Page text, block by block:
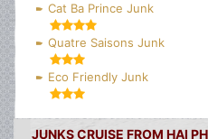
Cat Ba Prince Junk
Quatre Saisons Junk
Eco Friendly Junk
JUNKS CRUISE FROM HAI